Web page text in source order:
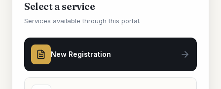
Select a service
Services available through this portal.
New Registration